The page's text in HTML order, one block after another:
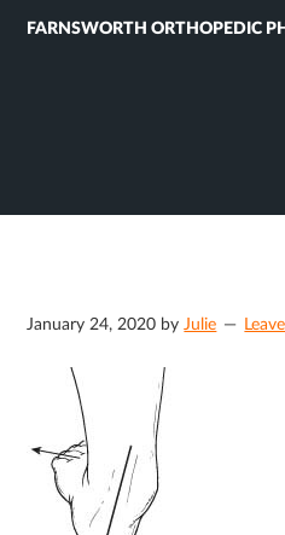
FARNSWORTH ORTHOPEDIC
January 24, 2020 byJulie